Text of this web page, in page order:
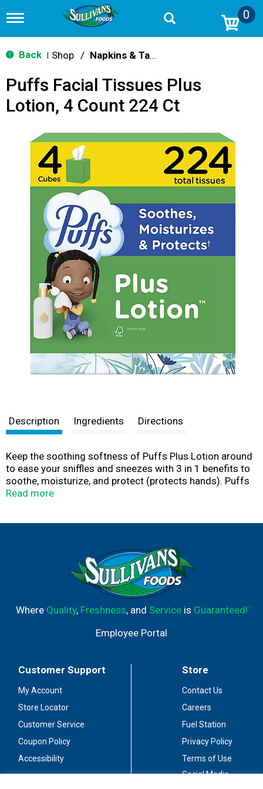
T
g
g
n
v
0
Back Shop / Napkins & Table Covers
Puffs Facial Tissues Plus
Lotion, 4 Count 224 Ct
Description Ingredients Directions
Keep the soothing softness of Puffs Plus Lotion around
to ease your sniffles and sneezes with 3 in 1 benefits to
soothe, moisturize, and protect (protects hands). Puffs
Plus Lotion is our most soothing facial tissue that locks
Puffs Plus Lotion is available in both cube and rectangle
box sizes, so you can chose the right size for your
family's essential tissue needs! A nose in need deserves
Read more
Where Quality, Freshness, and Serviceis Guaranteed!
Employee Portal
Customer Support
My Account
Store Locator
Customer Service
Coupon Policy
Accessibility
Store
Contact Us
Careers
Fuel Station
Privacy Policy
Terms of Use
Social Media